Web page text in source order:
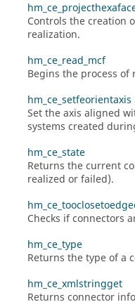
Controls the creation
realization.
hm_ce_read_mcf
Begins the process
hm_ce_setfeorientaxis
Set the axis aligned
systems created
hm_ce_state
Returns the current
realized or failed).
Checks if connectors
hm_ce_type
Returns the type of a
hm_ce_xmlstringget
Returns connector